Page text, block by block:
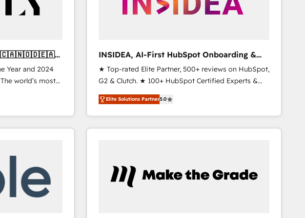
Year and 2024
world’s most
Solutions
and NAM,
and
built through
INSIDEA, AI-First HubSpot Onboarding &
RevOps
★ Top-rated Elite Partner, 500+ reviews on HubSpot,
G2 & Clutch. ★ 100+ HubSpot Certified Experts &
Trainers across the team ★ 1,500+ implementations
across five continents ★ AI-First, RevOps-led,
Onboarding obsessed ★ Company of the Year
2024/25 INSIDEA helps growing companies turn
your time zone. What we do ➤ Onboarding: Live in
weeks, with workflows built around your business,
Elite Solutions Partner5.0